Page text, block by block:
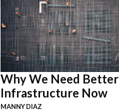
Why We Need Better
Infrastructure Now
MANNY DIAZ